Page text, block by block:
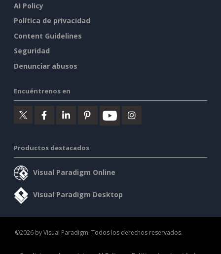
AI Policy
Política de privacidad
Content Guidelines
Seguridad
Denunciar abusos
Encuéntrenos en
Productos destacados
Visual Paradigm Online
Visual Paradigm Desktop
©2026 by Visual Paradigm. Todos los derechos reservados.